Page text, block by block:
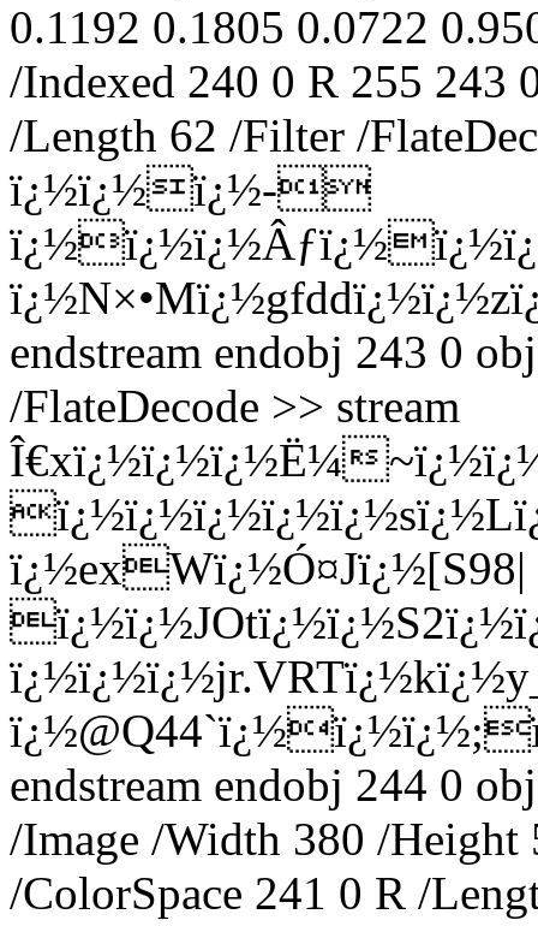
0.1192 0.1805 0.0722
/Indexed 240 0 R 255 243
/Length 62 /Filter /
ï¿½ï¿½ï¿½-
endstream endobj 243 0
/FlateDecode >> stream
Î€xï¿½ï¿½ï¿½Ë¼
ï¿½exWï¿½Ó¤Jï¿½[S98|
endstream endobj 244 0
/Image /Width 380 /Height
/ColorSpace 241 0 R /